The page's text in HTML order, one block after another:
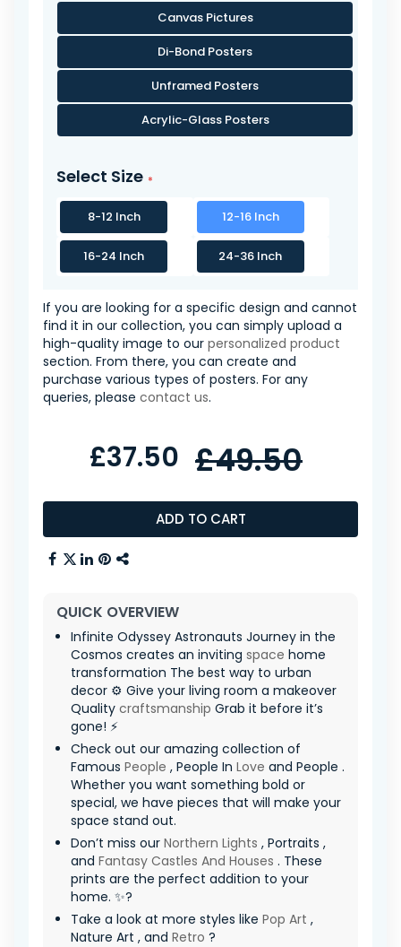
Canvas Pictures
Di-Bond Posters
Unframed Posters
Acrylic-Glass Posters
Select Size
8-12 Inch 12-16 Inch
16-24 Inch 24-36 Inch
If you are looking for a specific design and cannot
find it in our collection, you can simply upload a
high-quality image to our personalized product
section. From there, you can create and
purchase various types of posters. For any
queries, please contact us.
ADD TO CART
£37.50 £49.50
QUICK OVERVIEW
Infinite Odyssey Astronauts Journey in the
Cosmos creates an inviting space home
transformation The best way to urban
decor ⚙️ Give your living room a makeover
Quality craftsmanship Grab it before it’s
gone! ⚡
Check out our amazing collection of
Famous People , People In Love and People .
Whether you want something bold or
special, we have pieces that will make your
space stand out.
Don’t miss our Northern Lights , Portraits ,
and Fantasy Castles And Houses . These
prints are the perfect addition to your
home. ✨?
Take a look at more styles like Pop Art ,
Nature Art , and Retro ?